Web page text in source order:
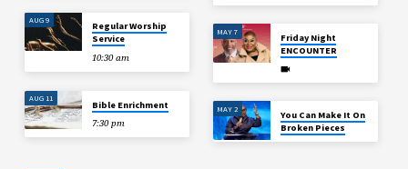
AUG 9
Regular Worship
Service
10:30 am
AUG 11
Bible Enrichment
7:30 pm
MAY 7
Friday Night
ENCOUNTER
MAY 2
You Can Make It On
Broken Pieces